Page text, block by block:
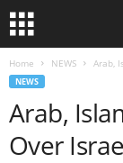
Home NEWS Arab,
NEWS
Arab,
Over